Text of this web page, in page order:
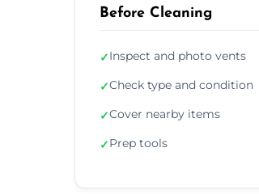
Before Cleaning
✓Inspect and photo vents
✓Check type and condition
✓Cover nearby items
✓Prep tools